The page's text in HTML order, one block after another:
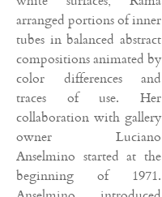
arranged portions of inner
tubes in balanced abstract
compositions animated by
color differences and
traces of use. Her
collaboration with gallery
owner Luciano
Anselmino started at the
beginning of 1971.